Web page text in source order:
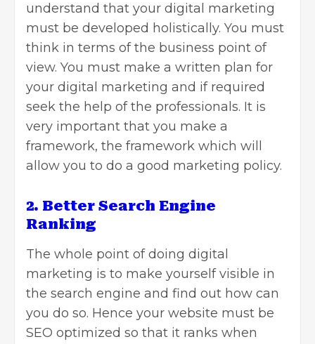
understand that your digital marketing
must be developed holistically. You must
think in terms of the business point of
view. You must make a written plan for
your digital marketing and if required
seek the help of the professionals. It is
very important that you make a
framework, the framework which will
allow you to do a good marketing policy.
2. Better Search Engine
Ranking
The whole point of doing digital
marketing is to make yourself visible in
the search engine and find out how can
you do so. Hence your website must be
SEO optimized so that it ranks when